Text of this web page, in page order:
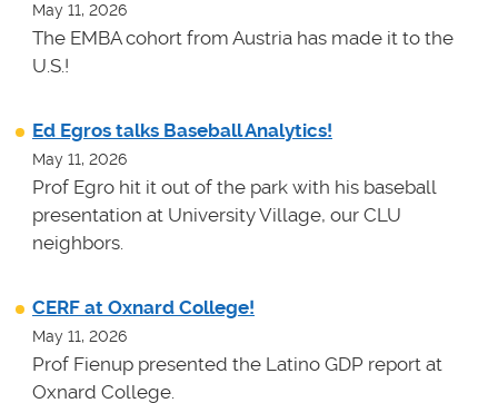
May 11, 2026
The EMBA cohort from Austria has made it to the
U.S.!
Ed Egros talks Baseball Analytics!
May 11, 2026
Prof Egro hit it out of the park with his baseball
presentation at University Village, our CLU
neighbors.
CERF at Oxnard College!
May 11, 2026
Prof Fienup presented the Latino GDP report at
Oxnard College.